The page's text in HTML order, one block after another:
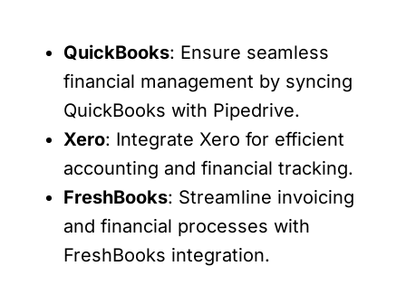
QuickBooks: Ensure seamless
financial management by syncing
QuickBooks with Pipedrive.
Xero: Integrate Xero for efficient
accounting and financial tracking.
FreshBooks: Streamline invoicing
and financial processes with
FreshBooks integration.